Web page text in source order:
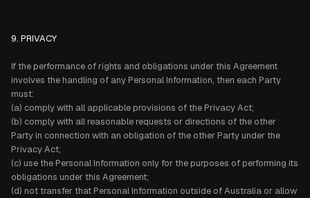
9. PRIVACY
If the performance of rights and obligations under this Agreement
involves the handling of any Personal Information, then each Party
must:
(a) comply with all applicable provisions of the Privacy Act;
(b) comply with all reasonable requests or directions of the other
Party in connection with an obligation of the other Party under the
Privacy Act;
(c) use the Personal Information only for the purposes of performing its
obligations under this Agreement;
(d) not transfer that Personal Information outside of Australia or allow